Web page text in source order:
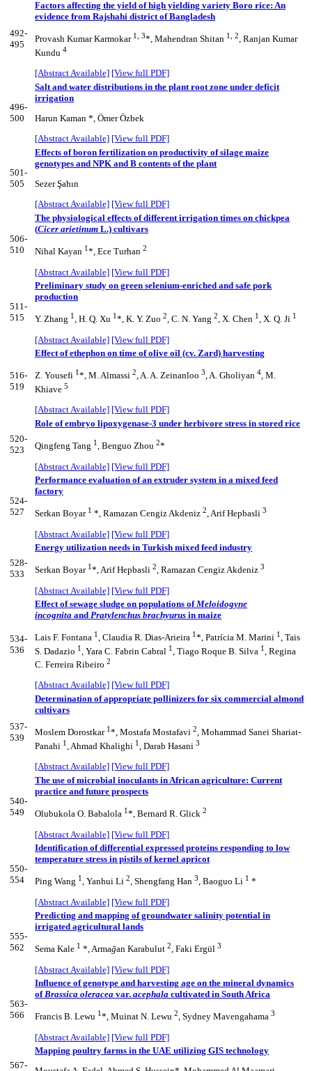
492-
495
Factors affecting the yield of high yielding variety Boro rice: An
evidence from Rajshahi district of Bangladesh
Provash Kumar Karmokar 1, 3*, Mahendran Shitan 1, 2, Ranjan Kumar
Kundu 4
[Abstract Available] [View full PDF]
496-
500
Salt and water distributions in the plant root zone under deficit
irrigation
Harun Kaman *, Ömer Özbek
[Abstract Available] [View full PDF]
501-
505
Effects of boron fertilization on productivity of silage maize
genotypes and NPK and B contents of the plant
Sezer Şahın
[Abstract Available] [View full PDF]
506-
510
The physiological effects of different irrigation times on chickpea
(Cicer arietinum L.) cultivars
Nihal Kayan 1*, Ece Turhan 2
[Abstract Available] [View full PDF]
511-
515
Preliminary study on green selenium-enriched and safe pork
production
Y. Zhang 1, H. Q. Xu 1*, K. Y. Zuo 2, C. N. Yang 2, X. Chen 1, X. Q. Ji 1
[Abstract Available] [View full PDF]
516-
519
Effect of ethephon on time of olive oil (cv. Zard) harvesting
Z. Yousefi 1*, M. Almassi 2, A. A. Zeinanloo 3, A. Gholiyan 4, M.
Khiave 5
[Abstract Available] [View full PDF]
520-
523
Role of embryo lipoxygenase-3 under herbivore stress in stored rice
Qingfeng Tang 1, Benguo Zhou 2*
[Abstract Available] [View full PDF]
524-
527
Performance evaluation of an extruder system in a mixed feed
factory
Serkan Boyar 1 *, Ramazan Cengiz Akdeniz 2, Arif Hepbasli 3
[Abstract Available] [View full PDF]
528-
533
Energy utilization needs in Turkish mixed feed industry
Serkan Boyar 1*, Arif Hepbasli 2, Ramazan Cengiz Akdeniz 3
[Abstract Available] [View full PDF]
534-
536
Effect of sewage sludge on populations ofMeloidogyne
incognita and Pratylenchus brachyurus in maize
Lais F. Fontana 1, Claudia R. Dias-Arieira 1*, Patrícia M. Marini 1, Tais
S. Dadazio 1, Yara C. Fabrin Cabral 1, Tiago Roque B. Silva 1, Regina
C. Ferreira Ribeiro 2
[Abstract Available] [View full PDF]
537-
539
Determination of appropriate pollinizers for six commercial almond
cultivars
Moslem Dorostkar 1*, Mostafa Mostafavi 2, Mohammad Sanei Shariat-
Panahi 1, Ahmad Khalighi 1, Darab Hasani 3
[Abstract Available] [View full PDF]
540-
549
The use of microbial inoculants in African agriculture: Current
practice and future prospects
Olubukola O. Babalola 1*, Bernard R. Glick 2
[Abstract Available] [View full PDF]
550-
554
Identification of differential expressed proteins responding to low
temperature stress in pistils of kernel apricot
Ping Wang 1, Yanhui Li 2, Shengfang Han 3, Baoguo Li 1 *
[Abstract Available] [View full PDF]
555-
562
Predicting and mapping of groundwater salinity potential in
irrigated agricultural lands
Sema Kale 1 *, Armağan Karabulut 2, Faki Ergül 3
[Abstract Available] [View full PDF]
563-
566
Influence of genotype and harvesting age on the mineral dynamics
ofBrassica oleracea var. acephala cultivated in South Africa
Francis B. Lewu 1*, Muinat N. Lewu 2, Sydney Mavengahama 3
[Abstract Available] [View full PDF]
567-
Mapping poultry farms in the UAE utilizing GIS technology